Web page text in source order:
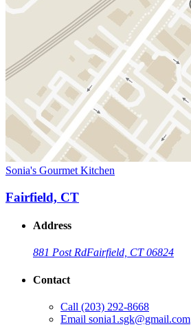
Sonia's Gourmet Kitchen
Fairfield, CT
Address
881 Post RdFairfield, CT 06824
Contact
Call (203) 292-8668
Email sonia1.sgk@gmail.com